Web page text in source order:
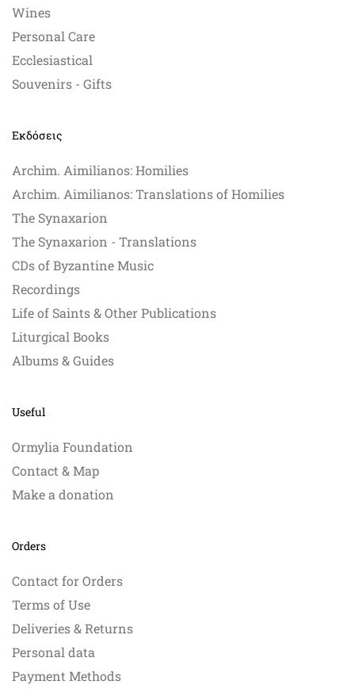
Wines
Personal Care
Ecclesiastical
Souvenirs - Gifts
Εκδόσεις
Archim. Aimilianos: Homilies
Archim. Aimilianos: Translations of Homilies
The Synaxarion
The Synaxarion - Translations
CDs of Byzantine Music
Recordings
Life of Saints & Other Publications
Liturgical Books
Albums & Guides
Useful
Ormylia Foundation
Contact & Map
Make a donation
Orders
Contact for Orders
Terms of Use
Deliveries & Returns
Personal data
Payment Methods